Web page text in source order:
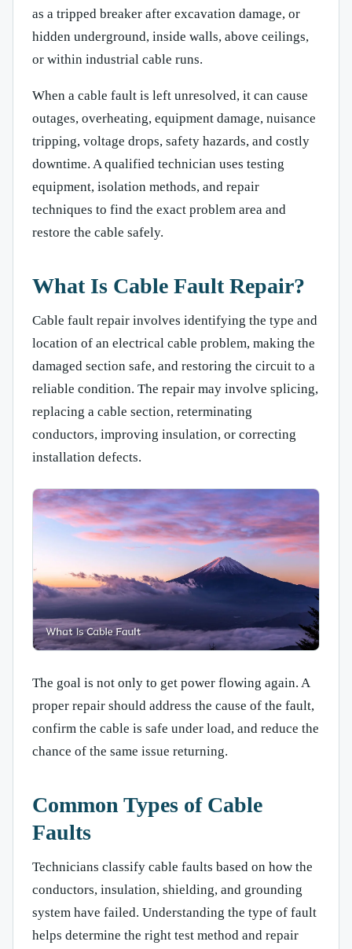
as a tripped breaker after excavation damage, or
hidden underground, inside walls, above ceilings,
or within industrial cable runs.
When a cable fault is left unresolved, it can cause
outages, overheating, equipment damage, nuisance
tripping, voltage drops, safety hazards, and costly
downtime. A qualified technician uses testing
equipment, isolation methods, and repair
techniques to find the exact problem area and
restore the cable safely.
What Is Cable Fault Repair?
Cable fault repair involves identifying the type and
location of an electrical cable problem, making the
damaged section safe, and restoring the circuit to a
reliable condition. The repair may involve splicing,
replacing a cable section, reterminating
conductors, improving insulation, or correcting
installation defects.
The goal is not only to get power flowing again. A
proper repair should address the cause of the fault,
confirm the cable is safe under load, and reduce the
chance of the same issue returning.
Common Types of Cable
Faults
Technicians classify cable faults based on how the
conductors, insulation, shielding, and grounding
system have failed. Understanding the type of fault
helps determine the right test method and repair